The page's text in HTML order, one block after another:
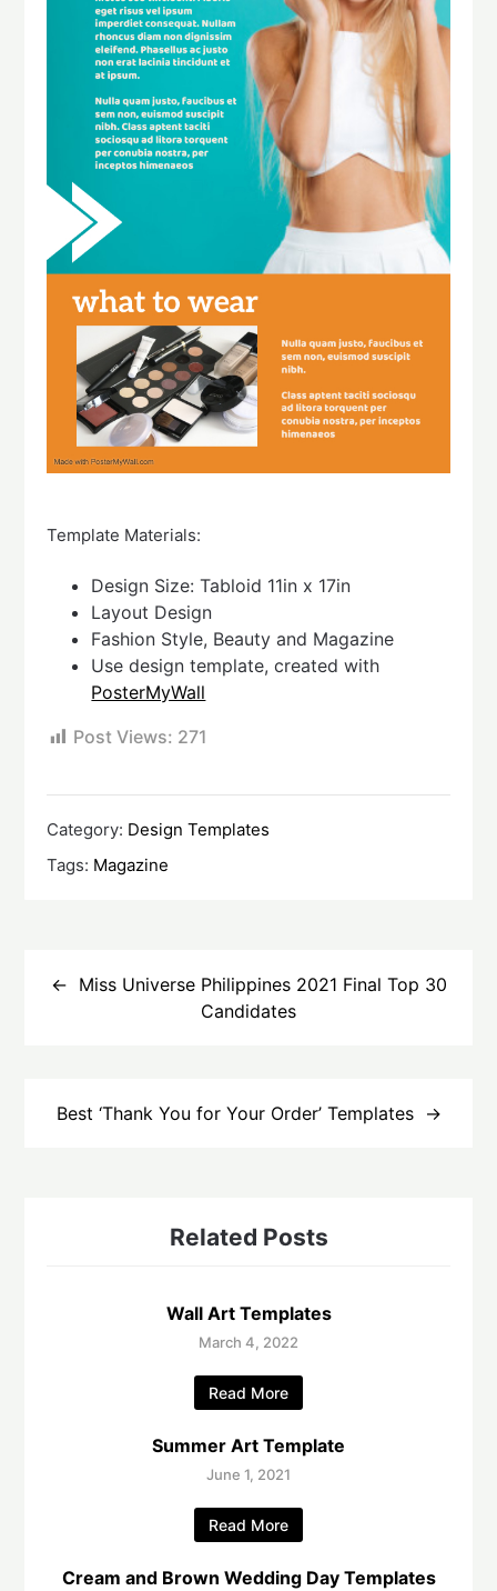
Template Materials:
Design Size: Tabloid 11in x 17in
Layout Design
Fashion Style, Beauty and Magazine
Use design template, created with
PosterMyWall
Post Views: 271
Category: Design Templates
Tags: Magazine
navigation
Miss Universe Philippines 2021 Final Top 30
Candidates
Best ‘Thank You for Your Order’ Templates
Related Posts
Wall Art Templates
March 4, 2022
Read More
Summer Art Template
June 1, 2021
Read More
Cream and Brown Wedding Day Templates